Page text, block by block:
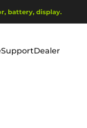
battery, display.
SupportDealer